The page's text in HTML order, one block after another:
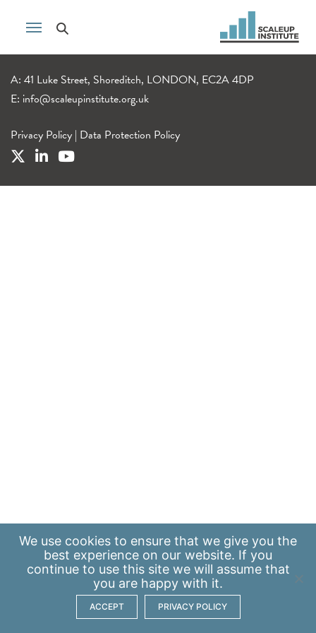
A: 41 Luke Street, Shoreditch, LONDON, EC2A 4DP
E: info@scaleupinstitute.org.uk
Privacy Policy | Data Protection Policy
We use cookies to ensure that we give you the
best experience on our website. If you
continue to use this site we will assume that
you are happy with it.
ACCEPT PRIVACY POLICY